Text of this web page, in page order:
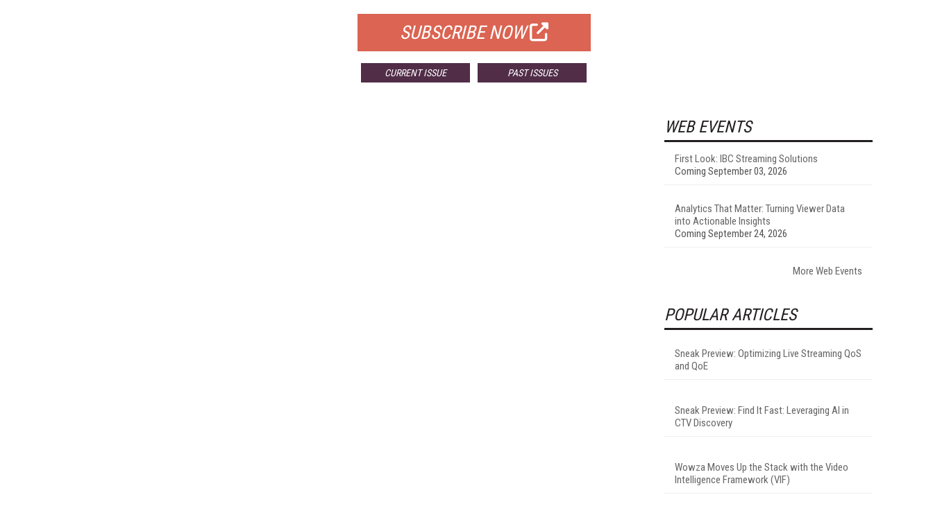
SUBSCRIBE NOW
CURRENT ISSUE PAST ISSUES
WEB EVENTS
First Look: IBC Streaming Solutions
Coming September 03, 2026
Analytics That Matter: Turning Viewer Data
into Actionable Insights
Coming September 24, 2026
More Web Events
POPULAR ARTICLES
Sneak Preview: Optimizing Live Streaming QoS
and QoE
Sneak Preview: Find It Fast: Leveraging AI in
CTV Discovery
Wowza Moves Up the Stack with the Video
Intelligence Framework (VIF)